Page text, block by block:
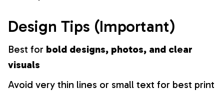
Design Tips (Important)
Best for bold designs, photos, and clear
visuals
Avoid very thin lines or small text for best print